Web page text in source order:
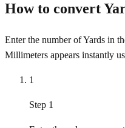
How to convert
Enter the number of Yards in
Millimeters appears instantly
1
Step 1